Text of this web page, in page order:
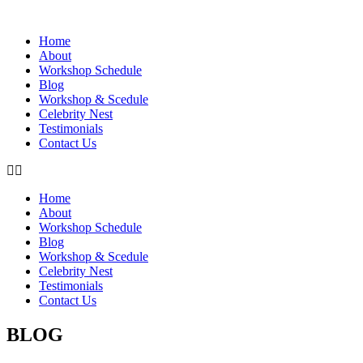
Home
About
Workshop Schedule
Blog
Workshop & Scedule
Celebrity Nest
Testimonials
Contact Us
Home
About
Workshop Schedule
Blog
Workshop & Scedule
Celebrity Nest
Testimonials
Contact Us
BLOG